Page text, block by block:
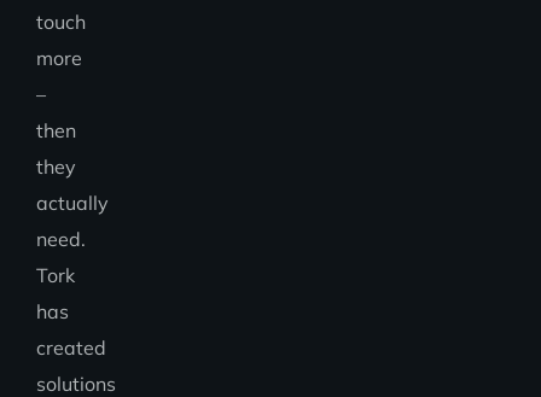
touch
more
–
then
they
actually
need.
Tork
has
created
solutions